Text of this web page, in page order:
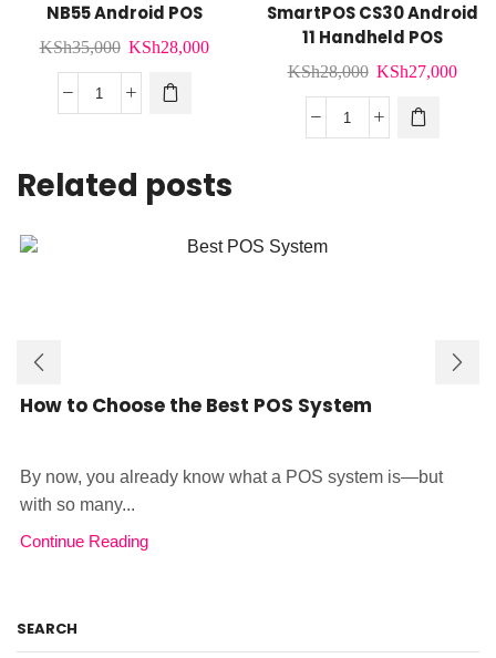
NB55 Android POS
KSh35,000 Original
price
was:
KSh28,000Current
NB55
quantity
SmartPOS CS30 Android
11 Handheld POS
KSh28,000 Original
price
was:
KSh27,000
SmartPOS
Related posts
How to Choose the Best POS System
By now, you already know what a POS system is—but
with so many...
Continue Reading
SEARCH